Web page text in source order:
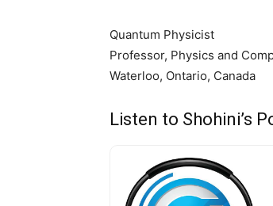
Quantum Physicist
Professor, Physics and
Waterloo, Ontario, Canada
Listen to Shohini’s